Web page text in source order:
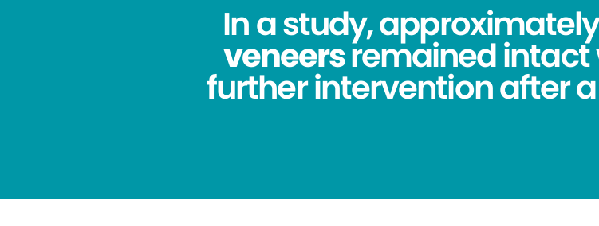
In a study,
veneersremained
further intervention after a